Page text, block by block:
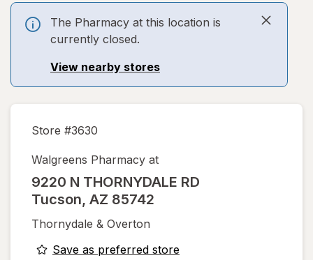
The Pharmacy at this location is
currently closed.
View nearby stores
Store #3630
Walgreens Pharmacy at
9220 N THORNYDALE RD
Tucson, AZ 85742
Thornydale & Overton
Save as preferred storeopens